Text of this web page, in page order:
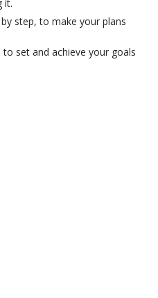
it.
step, to make your plans
set and achieve your goals